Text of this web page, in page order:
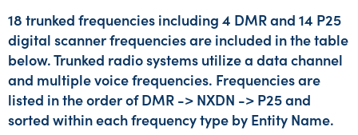
18 trunked frequencies including 4 DMR and 14 P25
digital scanner frequencies are included in the table
below. Trunked radio systems utilize a data channel
and multiple voice frequencies. Frequencies are
listed in the order of DMR -> NXDN -> P25 and
sorted within each frequency type by Entity Name.